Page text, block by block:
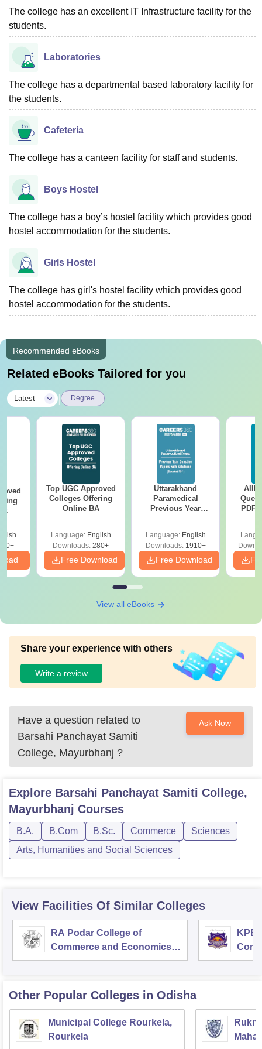
The college has an excellent IT Infrastructure facility for the
students.
Laboratories
The college has a departmental based laboratory facility for
the students.
Cafeteria
The college has a canteen facility for staff and students.
Boys Hostel
The college has a boy’s hostel facility which provides good
hostel accommodation for the students.
Girls Hostel
The college has girl's hostel facility which provides good
hostel accommodation for the students.
Recommended eBooks
Related eBooks Tailored for you
Latest Degree
Top UGC Approved
Colleges Offering
Online BA
Language: English
Downloads: 280+
Free Download
Uttarakhand
Paramedical
Previous Year
Solutions - Free
PDF
Language: English
Downloads:1910+
Free Download
PDF
View all eBooks
Share your experience with others
Write a review
Have a question related to
Barsahi Panchayat Samiti
College, Mayurbhanj ?
Ask Now
Explore Barsahi Panchayat Samiti College,
Mayurbhanj Courses
B.A. B.Com B.Sc. Commerce
Sciences
Arts, Humanities and Social Sciences
View Facilities Of Similar Colleges
RA Podar College of
Commerce and Economics,
Mumbai
KPB
Other Popular Colleges in Odisha
Municipal College Rourkela,
Rourkela